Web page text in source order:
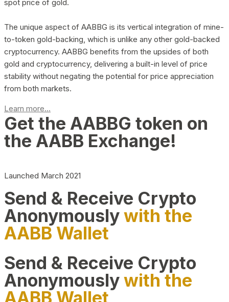
spot price of gold.
The unique aspect of AABBG is its vertical integration of mine-
to-token gold-backing, which is unlike any other gold-backed
cryptocurrency. AABBG benefits from the upsides of both
gold and cryptocurrency, delivering a built-in level of price
stability without negating the potential for price appreciation
from both markets.
Learn more...
Get the AABBG token on
the AABB Exchange!
Launched March 2021
Send & Receive Crypto
Anonymouslywith the
AABB Wallet
Send & Receive Crypto
Anonymouslywith the
AABB Wallet